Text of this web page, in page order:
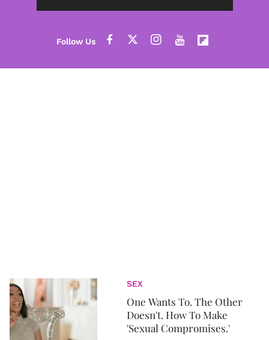
SEX
One Wants To. The Other
Doesn't. How To Make
'Sexual Compromises.'